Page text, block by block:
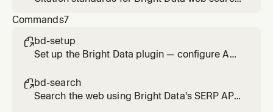
findings from search_engine,
scrape_as_markdown, or web_data_* tools.
Commands7
bd-setup
Set up the Bright Data plugin — configure API
bd-search
Search the web using Bright Data's SERP API.